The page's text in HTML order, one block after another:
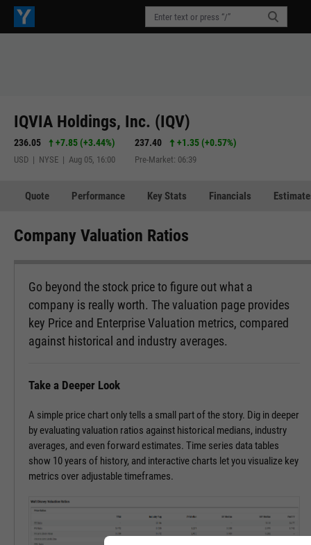
IQVIA Holdings, Inc. (IQV)
236.05 +7.85 (+3.44%)
USD | NYSE | Aug 05, 16:00
237.40 +1.35(+0.57%)
Pre-Market: 06:39
Quote Performance Key Stats Financials
Company Valuation Ratios
Go beyond the stock price to figure out what a
company is really worth. The valuation page provides
key Price and Enterprise Valuation metrics, compared
against historical and industry averages.
Take a Deeper Look
A simple price chart only tells a small part of the story. Dig in deeper
by evaluating valuation ratios against historical medians, industry
averages, and even forward estimates. Time series data tables
show 10 years of history, and interactive charts let you visualize key
metrics over adjustable timeframes.